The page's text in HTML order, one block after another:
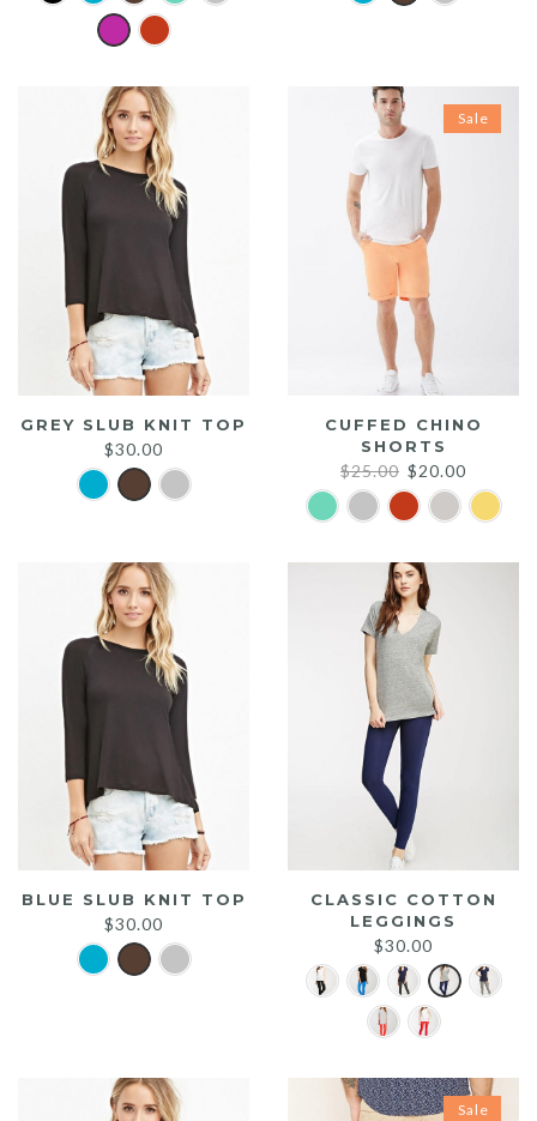
GREY SLUB KNIT TOP
$30.00
Sale
CUFFED CHINO
SHORTS
$25.00 Original
price
was:
$20.00
price
is:
BLUE SLUB KNIT TOP
$30.00
CLASSIC COTTON
LEGGINGS
$30.00
Sale